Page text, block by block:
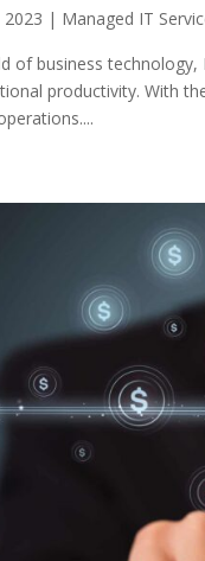
| Managed IT
of business technology,
productivity. With